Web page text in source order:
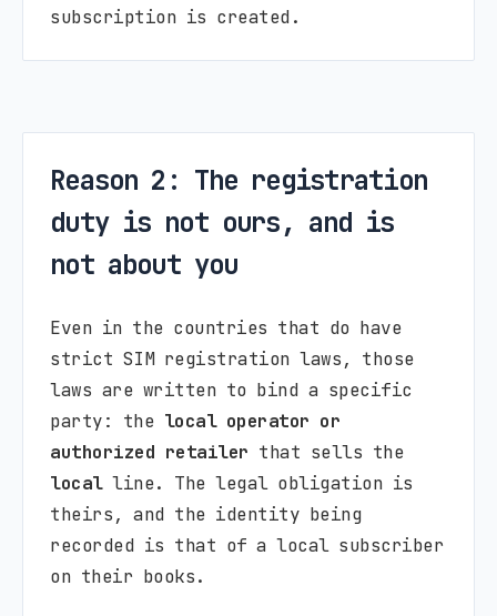
subscription is created.
Reason 2: The registration
duty is not ours, and is
not about you
Even in the countries that do have
strict SIM registration laws, those
laws are written to bind a specific
party: the local operator or
authorized retailer that sells the
localline. The legal obligation is
theirs, and the identity being
recorded is that of a local subscriber
on their books.